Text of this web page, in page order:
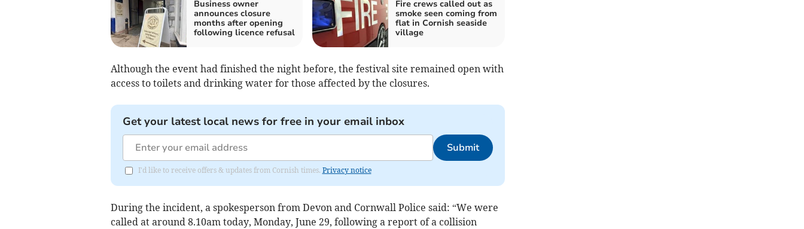
Business owner
announces closure
months after opening
following licence refusal
Fire crews called out as
smoke seen coming from
flat in Cornish seaside
village
Although the event had finished the night before, the festival site remained open with
access to toilets and drinking water for those affected by the closures.
Get your latest local news for free in your email inbox
Submit
I'd like to receive offers & updates from Cornish times. Privacy notice
During the incident, a spokesperson from Devon and Cornwall Police said: “We were
called at around 8.10am today, Monday, June 29, following a report of a collision